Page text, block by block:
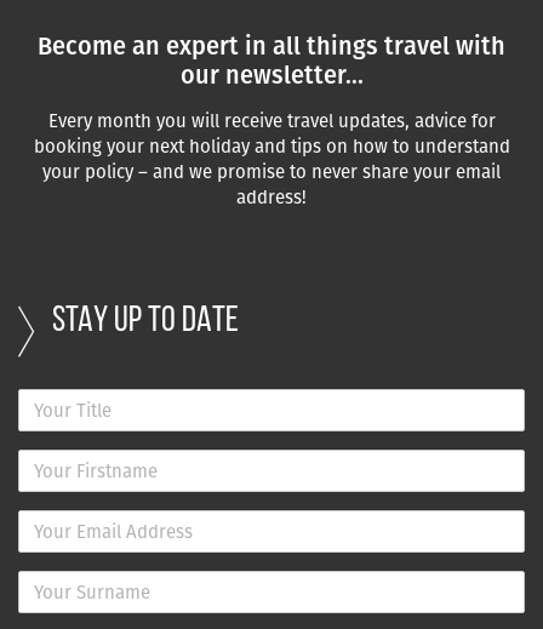
Become an expert in all things travel with
our newsletter...
Every month you will receive travel updates, advice for
booking your next holiday and tips on how to understand
your policy – and we promise to never share your email
address!
STAY UP TO DATE